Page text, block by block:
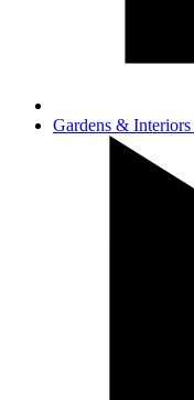
Gardens & Interiors